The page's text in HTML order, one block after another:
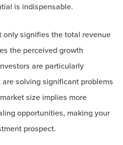
is indispensable.
only signifies the total revenue
the perceived growth
are particularly
solving significant problems
size implies more
opportunities, making your
prospect.